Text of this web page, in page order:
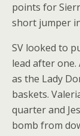
points for
short jumper
SV looked to
lead after
as the Lady
baskets.
quarter and
bomb from